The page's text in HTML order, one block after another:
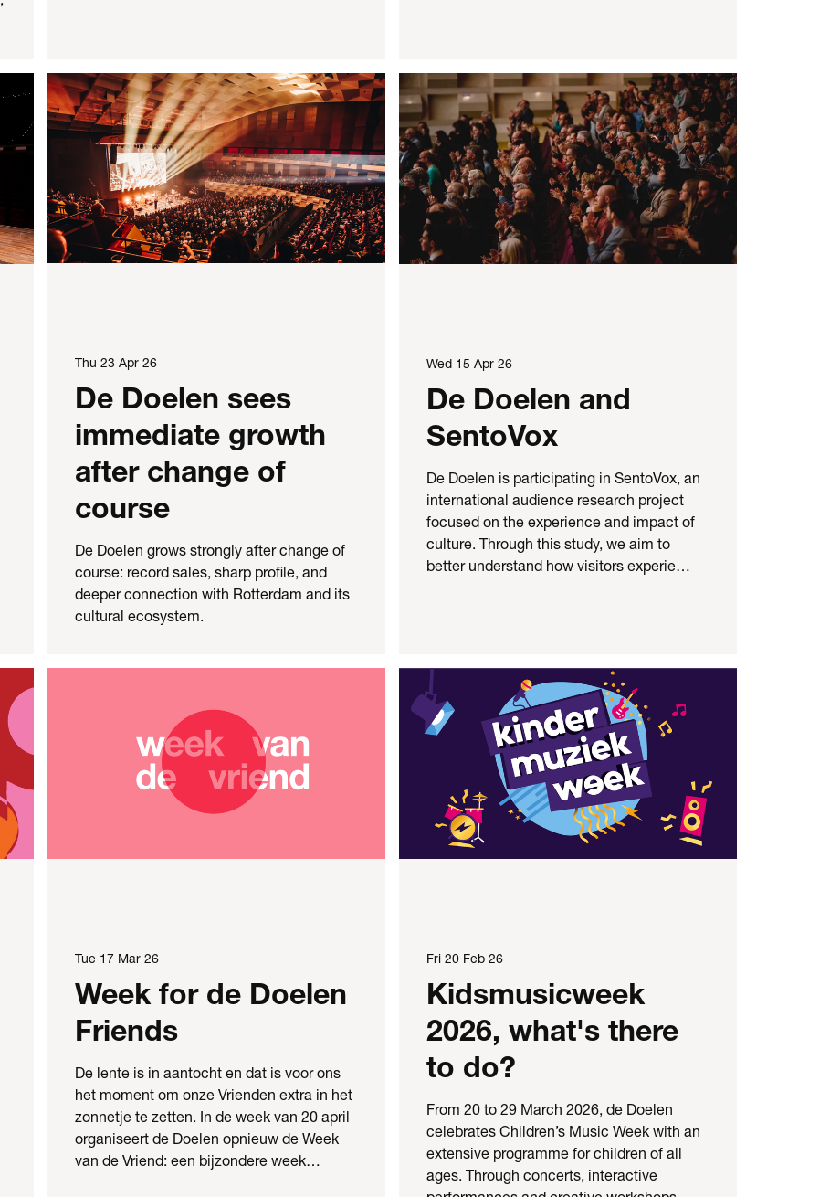
Thu 23 Apr 26
De Doelen sees
immediate growth
after change of
course
De Doelen grows strongly after change of
course: record sales, sharp profile, and
deeper connection with Rotterdam and its
cultural ecosystem.
Wed 15 Apr 26
De Doelen and
SentoVox
De Doelen is participating in SentoVox, an
international audience research project
focused on the experience and impact of
culture. Through this study, we aim to
better understand how visitors experie…
Tue 17 Mar 26
Week for de Doelen
Friends
De lente is in aantocht en dat is voor ons
het moment om onze Vrienden extra in het
zonnetje te zetten. In de week van 20 april
organiseert de Doelen opnieuw de Week
van de Vriend: een bijzondere week…
Fri 20 Feb 26
Kidsmusicweek
2026, what's there
to do?
From 20 to 29 March 2026, de Doelen
celebrates Children’s Music Week with an
extensive programme for children of all
ages. Through concerts, interactive